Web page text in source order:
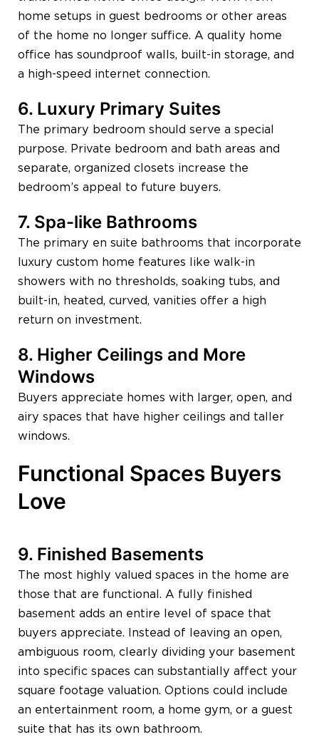
home setups in guest bedrooms or other areas
of the home no longer suffice. A quality home
office has soundproof walls, built-in storage, and
a high-speed internet connection.
6. Luxury Primary Suites
The primary bedroom should serve a special
purpose. Private bedroom and bath areas and
separate, organized closets increase the
bedroom’s appeal to future buyers.
7. Spa-like Bathrooms
The primary en suite bathrooms that incorporate
luxury custom home features like walk-in
showers with no thresholds, soaking tubs, and
built-in, heated, curved, vanities offer a high
return on investment.
8. Higher Ceilings and More
Windows
Buyers appreciate homes with larger, open, and
airy spaces that have higher ceilings and taller
windows.
Functional Spaces Buyers
Love
9. Finished Basements
The most highly valued spaces in the home are
those that are functional. A fully finished
basement adds an entire level of space that
buyers appreciate. Instead of leaving an open,
ambiguous room, clearly dividing your basement
into specific spaces can substantially affect your
square footage valuation. Options could include
an entertainment room, a home gym, or a guest
suite that has its own bathroom.